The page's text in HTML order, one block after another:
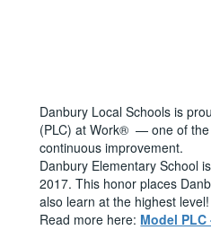
Danbury Local Schools is
(PLC) at Work® — one of the
continuous improvement.
Danbury Elementary School
2017. This honor places
also learn at the highest level!
Read more here: Model